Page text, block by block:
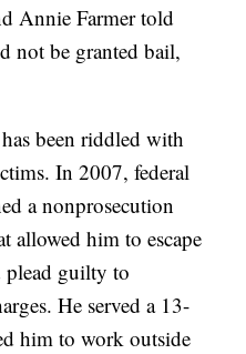
Annie Farmer told
not be granted bail,
been riddled with
In 2007, federal
a nonprosecution
allowed him to escape
plead guilty to
He served a 13-
him to work outside